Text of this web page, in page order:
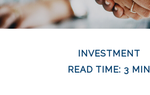
INVESTMENT
READ TIME: 3 MIN